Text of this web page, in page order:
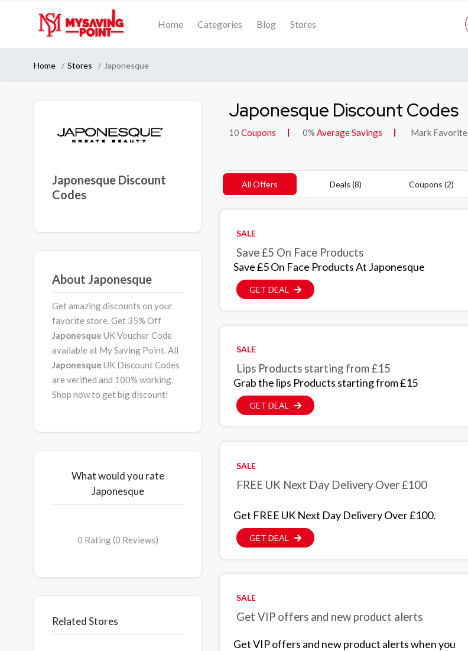
Home Categories Blog Stores
Home Stores Japonesque
Japonesque Discount
Codes
About Japonesque
Get amazing discounts on your
favorite store. Get 35% Off
Japonesque UK Voucher Code
available at My Saving Point. All
Japonesque UK Discount Codes
are verified and 100% working.
Shop now to get big discount!
What would you rate
Japonesque
0 Rating (0 Reviews)
Related Stores
Japonesque Discount Codes
10 Coupons 0% Average Savings Mark Favorite
All Offers Deals (8) Coupons (2)
SALE
Save £5 On Face Products
Save £5 On Face Products At Japonesque
GET DEAL
SALE
Lips Products starting from £15
Grab the lips Products starting from £15
GET DEAL
SALE
FREE UK Next Day Delivery Over £100
Get FREE UK Next Day Delivery Over £100.
GET DEAL
SALE
Get VIP offers and new product alerts
Get VIP offers and new product alerts when you